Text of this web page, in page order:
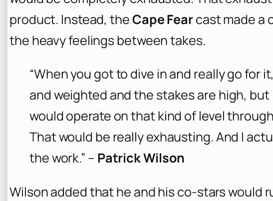
product. Instead, theCape Fearcast made a
the heavy feelings between takes.
“When you got to dive in and really go for
and weighted and the stakes are high, but
would operate on that kind of level
That would be really exhausting. And I
the work.” – Patrick Wilson
Wilson added that he and his co-stars would